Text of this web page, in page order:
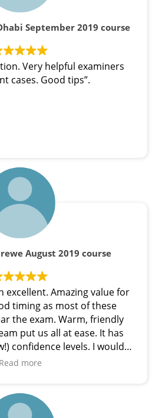
September 2019 course
Very helpful examiners
cases. Good tips”.
August 2019 course
excellent. Amazing value for
timing as most of these
the exam. Warm, friendly
put us all at ease. It has
confidence levels. I would
this course. Thank you!”
Read more